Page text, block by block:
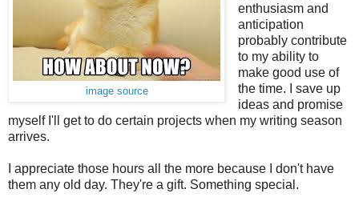
image source
enthusiasm and
anticipation
probably contribute
to my ability to
make good use of
the time. I save up
ideas and promise
myself I'll get to do certain projects when my writing season
arrives.
I appreciate those hours all the more because I don't have
them any old day. They're a gift. Something special.